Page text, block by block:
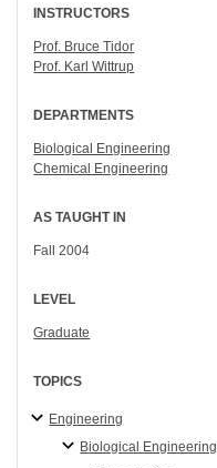
INSTRUCTORS
Prof. Bruce Tidor
Prof. Karl Wittrup
DEPARTMENTS
Biological Engineering
Chemical Engineering
AS TAUGHT IN
Fall 2004
LEVEL
Graduate
TOPICS
Engineering
Biological Engineering